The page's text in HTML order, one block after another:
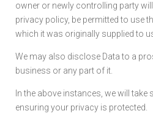
owner or newly controlling party
privacy policy, be permitted to use
which it was originally supplied to
We may also disclose Data to a
business or any part of it.
In the above instances, we will
ensuring your privacy is protected.